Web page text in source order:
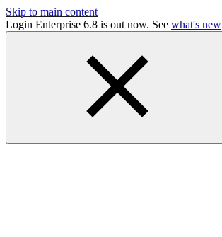
Skip to main content
Login Enterprise 6.8 is out now. See what's new